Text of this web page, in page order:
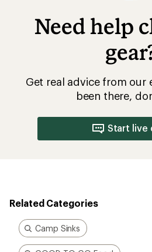
Need help
Get real advice from our
been there,
Start live
Related Categories
Camp Sinks